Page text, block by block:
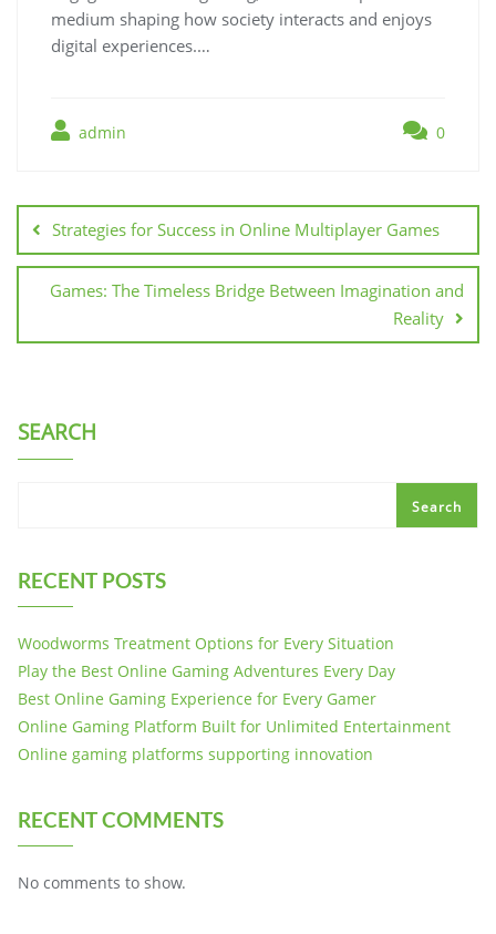
medium shaping how society interacts and enjoys
digital experiences.…
admin 0
navigation
Strategies for Success in Online Multiplayer Games
Games: The Timeless Bridge Between Imagination and
Reality
SEARCH
Search
RECENT POSTS
Woodworms Treatment Options for Every Situation
Play the Best Online Gaming Adventures Every Day
Best Online Gaming Experience for Every Gamer
Online Gaming Platform Built for Unlimited Entertainment
Online gaming platforms supporting innovation
RECENT COMMENTS
No comments to show.